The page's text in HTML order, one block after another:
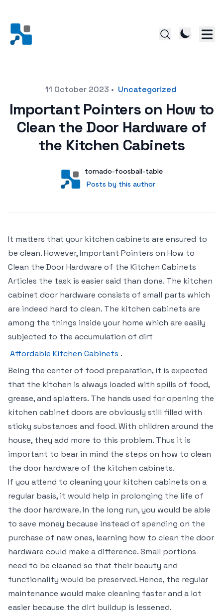
Posted on11 October 2023 • Uncategorized
Important Pointers on How to
Clean the Door Hardware of
the Kitchen Cabinets
User
tornado-foosball-table
Posts by this author
Posts by this author
It matters that your kitchen cabinets are ensured to
be clean. However, Important Pointers on How to
Clean the Door Hardware of the Kitchen Cabinets
Articles the task is easier said than done. The kitchen
cabinet door hardware consists of small parts which
are indeed hard to clean. The kitchen cabinets are
among the things inside your home which are easily
subjected to the accumulation of dirt
Affordable Kitchen Cabinets .
Being the center of food preparation, it is expected
that the kitchen is always loaded with spills of food,
grease, and splatters. The hands used for opening the
kitchen cabinet doors are obviously still filled with
sticky substances and food. With children around the
house, they add more to this problem. Thus it is
important to bear in mind the steps on how to clean
the door hardware of the kitchen cabinets.
If you attend to cleaning your kitchen cabinets on a
regular basis, it would help in prolonging the life of
the door hardware. In the long run, you would be able
to save money because instead of spending on the
purchase of new ones, learning how to clean the door
hardware could make a difference. Small portions
need to be cleaned so that their beauty and
functionality would be preserved. Hence, the regular
maintenance would make cleaning faster and a lot
easier because the dirt buildup is lessened.